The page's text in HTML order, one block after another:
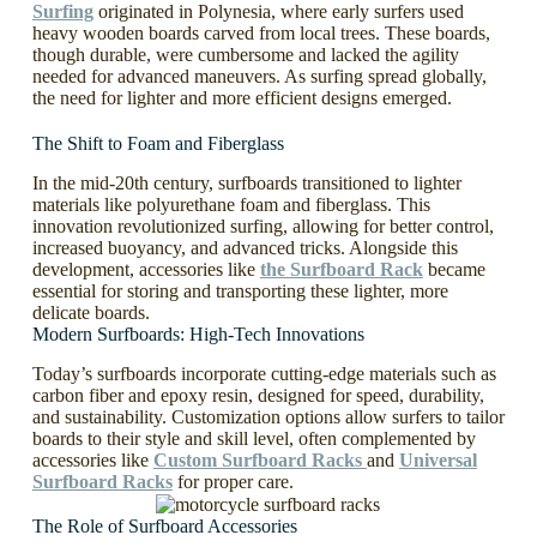
Surfingoriginated in Polynesia, where early surfers used
heavy wooden boards carved from local trees. These boards,
though durable, were cumbersome and lacked the agility
needed for advanced maneuvers. As surfing spread globally,
the need for lighter and more efficient designs emerged.
The Shift to Foam and Fiberglass
In the mid-20th century, surfboards transitioned to lighter
materials like polyurethane foam and fiberglass. This
innovation revolutionized surfing, allowing for better control,
increased buoyancy, and advanced tricks. Alongside this
development, accessories like the Surfboard Rack became
essential for storing and transporting these lighter, more
delicate boards.
Modern Surfboards: High-Tech Innovations
Today’s surfboards incorporate cutting-edge materials such as
carbon fiber and epoxy resin, designed for speed, durability,
and sustainability. Customization options allow surfers to tailor
boards to their style and skill level, often complemented by
accessories like Custom Surfboard Racks and Universal
Surfboard Racksfor proper care.
The Role of Surfboard Accessories